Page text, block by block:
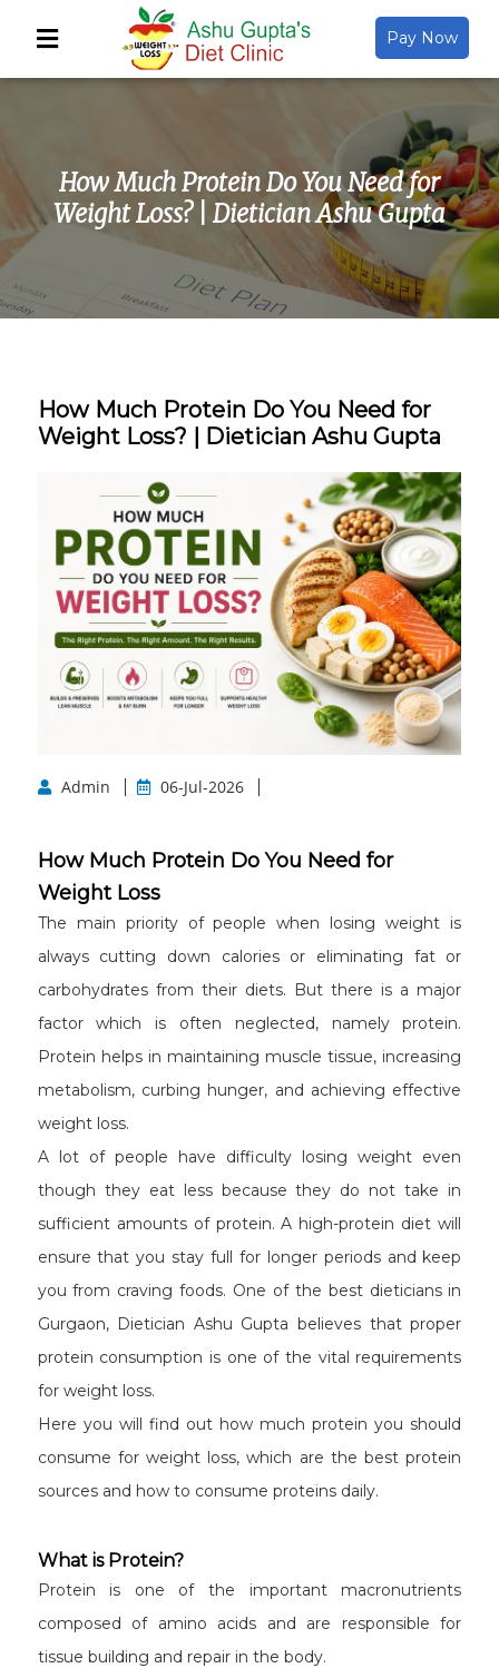
Pay Now
Video Gallery
Media
How Much Protein Do You Need for
Weight Loss? | Dietician Ashu Gupta
How Much Protein Do You Need for
Weight Loss? | Dietician Ashu Gupta
Admin 06-Jul-2026
How Much Protein Do You Need for
Weight Loss
The main priority of people when losing weight is
always cutting down calories or eliminating fat or
carbohydrates from their diets. But there is a major
factor which is often neglected, namely protein.
Protein helps in maintaining muscle tissue, increasing
metabolism, curbing hunger, and achieving effective
weight loss.
A lot of people have difficulty losing weight even
though they eat less because they do not take in
sufficient amounts of protein. A high-protein diet will
ensure that you stay full for longer periods and keep
you from craving foods. One of the best dieticians in
Gurgaon, Dietician Ashu Gupta believes that proper
protein consumption is one of the vital requirements
for weight loss.
Here you will find out how much protein you should
consume for weight loss, which are the best protein
sources and how to consume proteins daily.
What is Protein?
Protein is one of the important macronutrients
composed of amino acids and are responsible for
tissue building and repair in the body.